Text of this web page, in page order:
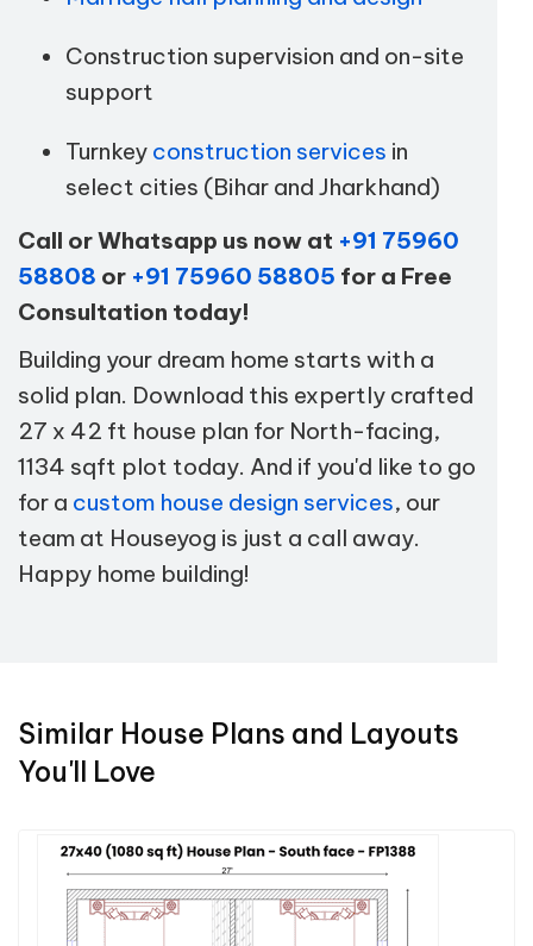
Construction supervision and on-site
support
Turnkey construction services in
select cities (Bihar and Jharkhand)
Call or Whatsapp us now at +91 75960
58808 or +91 75960 58805 for a Free
Consultation today!
Building your dream home starts with a
solid plan. Download this expertly crafted
27 x 42 ft house plan for North-facing,
1134 sqft plot today. And if you'd like to go
for a custom house design services, our
team at Houseyog is just a call away.
Happy home building!
Similar House Plans and Layouts
You'll Love